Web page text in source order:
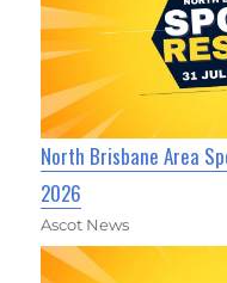
North Brisbane Area
2026
Ascot News